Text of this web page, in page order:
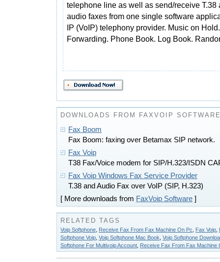
telephone line as well as send/receive T.38
audio faxes from one single software
IP (VoIP) telephony provider. Music on
Forwarding. Phone Book. Log Book.
DOWNLOADS FROM FAXVOIP
Fax Boom
Fax Boom: faxing over Betamax SIP network.
Fax Voip
T38 Fax/Voice modem for SIP/H.323/ISDN
Fax Voip Windows Fax Service Provider
T.38 and Audio Fax over VoIP (SIP, H.323)
[ More downloads from FaxVoip Software ]
RELATED TAGS
Voip Softphone Receive Fax From Fax Machine On Pc Fax Voip
Softphone Voip Voip Softphone Mac Book Voip Softphone
Softphone For Multivoip Account Receive Fax From Fax Machine